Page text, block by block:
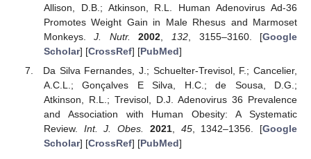
Allison, D.B.; Atkinson, R.L. Human Adenovirus Ad-36
Promotes Weight Gain in Male Rhesus and Marmoset
Monkeys.J. Nutr. 2002,132, 3155–3160. [Google
Scholar] [CrossRef] [PubMed]
Da Silva Fernandes, J.; Schuelter-Trevisol, F.; Cancelier,
A.C.L.; Gonçalves E Silva, H.C.; de Sousa, D.G.;
Atkinson, R.L.; Trevisol, D.J. Adenovirus 36 Prevalence
and Association with Human Obesity: A Systematic
Review. Int. J. Obes. 2021, 45, 1342–1356. [Google
Scholar] [CrossRef] [PubMed]